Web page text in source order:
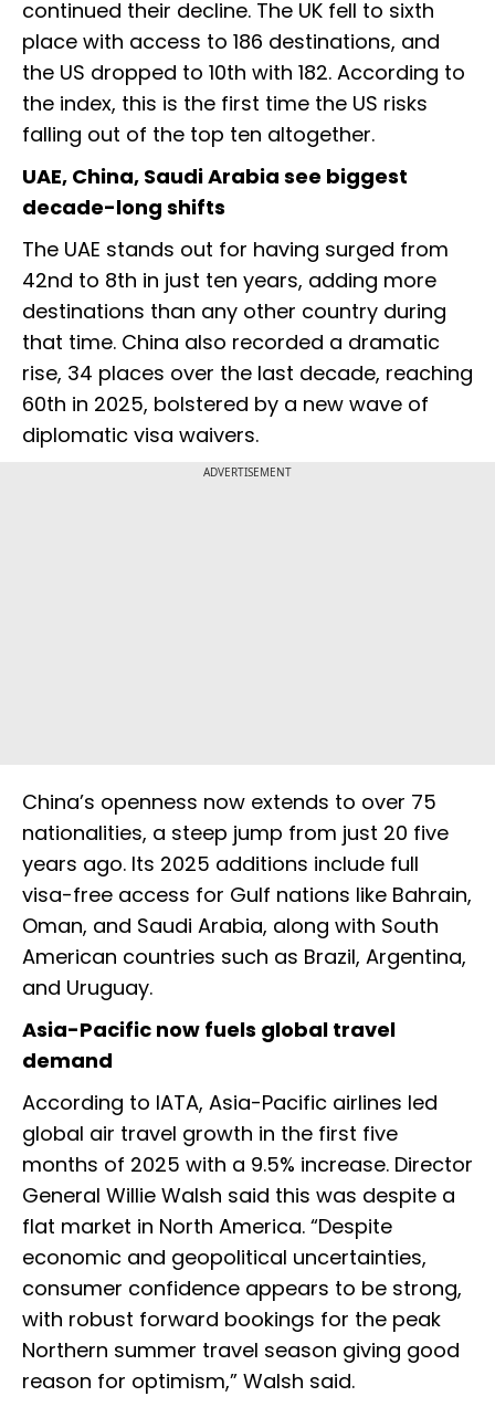
continued their decline. The UK fell to sixth
place with access to 186 destinations, and
the US dropped to 10th with 182. According to
the index, this is the first time the US risks
falling out of the top ten altogether.
UAE, China, Saudi Arabia see biggest
decade-long shifts
The UAE stands out for having surged from
42nd to 8th in just ten years, adding more
destinations than any other country during
that time. China also recorded a dramatic
rise, 34 places over the last decade, reaching
60th in 2025, bolstered by a new wave of
diplomatic visa waivers.
ADVERTISEMENT
China’s openness now extends to over 75
nationalities, a steep jump from just 20 five
years ago. Its 2025 additions include full
visa-free access for Gulf nations like Bahrain,
Oman, and Saudi Arabia, along with South
American countries such as Brazil, Argentina,
and Uruguay.
Asia-Pacific now fuels global travel
demand
According to IATA, Asia-Pacific airlines led
global air travel growth in the first five
months of 2025 with a 9.5% increase. Director
General Willie Walsh said this was despite a
flat market in North America. “Despite
economic and geopolitical uncertainties,
consumer confidence appears to be strong,
with robust forward bookings for the peak
Northern summer travel season giving good
reason for optimism,” Walsh said.